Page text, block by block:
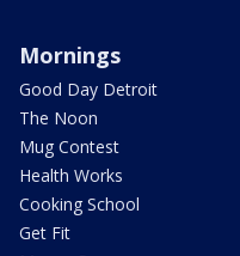
Mornings
Good Day Detroit
The Noon
Mug Contest
Health Works
Cooking School
Get Fit